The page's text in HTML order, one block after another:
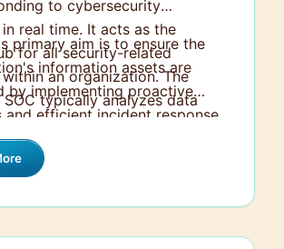
to cybersecurity
real time. It acts as the
for all security-related
an organization. The
typically analyzes data
firewalls, and logs to
activities and mitigate
primary aim is to ensure the
information assets are
by implementing proactive
and efficient incident response
This includes threat
gathering, vulnerability
threats and trends in
It’s all about maintaining a